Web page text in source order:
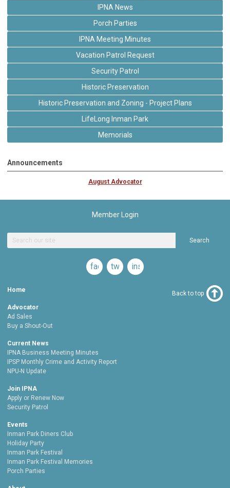
IPNA News
Porch Parties
IPNA Meeting Minutes
Vacation Patrol Request
Security Patrol
Historic Preservation
Historic Preservation and Zoning - Project Plans
LifeLong Inman Park
Memorials
Announcements
August Advocator
Member Login
Search
facebooktwitterinstagram
Home
Advocator
Ad Sales
Buy a Shout-Out
Current News
IPNA Business Meeting Minutes
IPSP Monthly Crime and Activity Report
NPU-N Update
Join IPNA
Apply or Renew Now
Security Patrol
Events
Inman Park Diners Club
Holiday Party
Inman Park Festival
Inman Park Festival Memories
Porch Parties
Back to top